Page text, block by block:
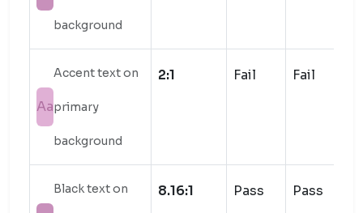
background
Aa
Accent text on
primary
background
2:1 Fail Fail
Black text on 8.16:1 Pass Pass